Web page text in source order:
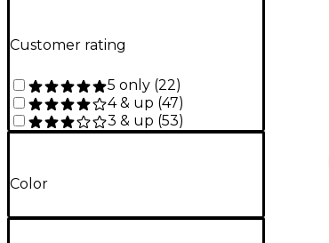
Customer rating
5 only (22)
4 & up (47)
3 & up (53)
Color